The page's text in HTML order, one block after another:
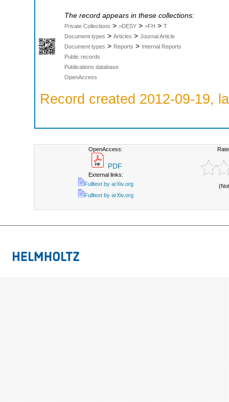
The record appears in these collections:
Private Collections > >DESY > >FH > T
Document types > Articles > Journal Article
Document types > Reports > Internal Reports
Public records
Publications database
OpenAccess
Record created 2012-09-19,
OpenAccess:
PDF
External links:
Fulltext by arXiv.org
Fulltext by arXiv.org